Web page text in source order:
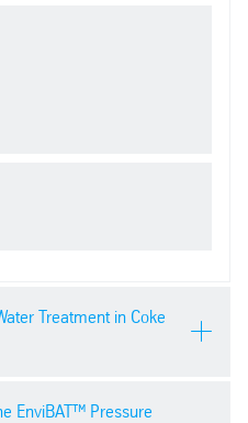
Treatment in Coke
USA
EnviBAT™ Pressure